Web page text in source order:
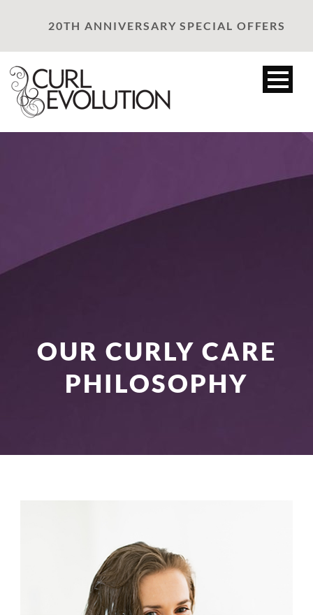
20TH ANNIVERSARY SPECIAL OFFERS
OUR CURLY CARE
PHILOSOPHY